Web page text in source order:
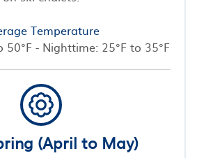
Temperature
50°F - Nighttime: 25°F to 35°F
(April to May)